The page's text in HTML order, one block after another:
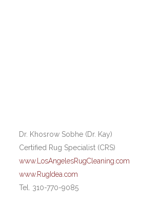
Dr. Khosrow Sobhe (Dr. Kay)
Certified Rug Specialist (CRS)
www.LosAngelesRugCleaning.com
www.RugIdea.com
Tel. 310-770-9085